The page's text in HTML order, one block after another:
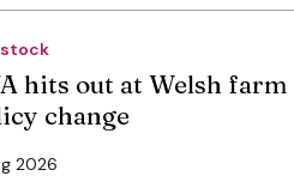
hits out at Welsh farm
change
2026